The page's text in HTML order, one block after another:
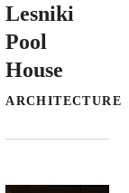
Lesniki
Pool
House
ARCHITECTURE